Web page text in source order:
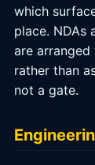
which
place. NDAs
are
rather than
not a gate.